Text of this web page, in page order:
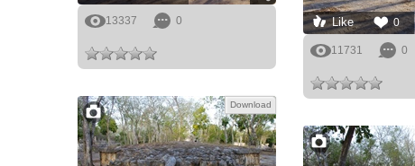
13337 0 Like 0
11731 0
Download